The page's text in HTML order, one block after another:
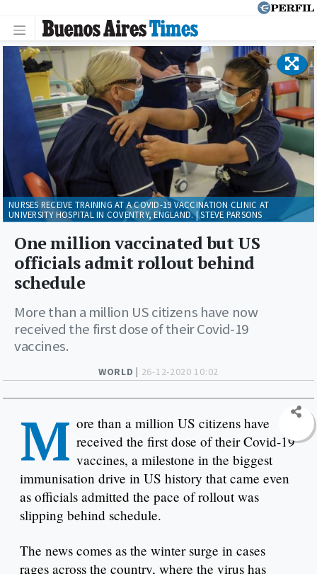
WORLD | 26-12-2020 10:02
One million vaccinated but US
officials admit rollout behind
schedule
More than a million US citizens have now
received the first dose of their Covid-19
vaccines.
NURSES RECEIVE TRAINING AT A COVID-19 VACCINATION CLINIC AT
UNIVERSITY HOSPITAL IN COVENTRY, ENGLAND. | STEVE PARSONS
M ore than a million US citizens have
received the first dose of their Covid-19
vaccines, a milestone in the biggest
immunisation drive in US history that came even
as officials admitted the pace of rollout was
slipping behind schedule.
The news comes as the winter surge in cases
rages across the country, where the virus has